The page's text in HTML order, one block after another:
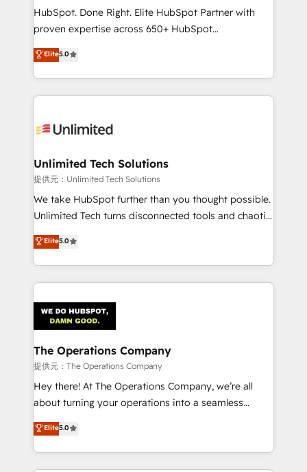
architecture, AI enablement, and strategic marketing,
delivered through our proprietary FLAIR framework
Partner and ISO 27001:2022 certified consultancy,
we blend strategy, creativity, and technology to help
HubSpot. Done Right. Elite HubSpot Partner with
proven expertise across 650+ HubSpot
implementations. With 12+ years of HubSpot
experience, we help you use the HubSpot platform
to its fullest capacity, improve your current HubSpot
website, or build your new one.
Elite5.0
Unlimited Tech Solutions
提供元：Unlimited Tech Solutions
We take HubSpot further than you thought possible.
Unlimited Tech turns disconnected tools and chaotic
processes into a seamless, high-performing revenue
engine. We combine RevOps strategy with deep
technical execution to help teams scale faster—with
cleaner data, smarter automation, and more
Implementation & Migration · Native & Custom
Integrations · Custom Development · CPQ & FSM ·
Reporting & Analytics · GTM Architecture · Sales &
Marketing Enablement If you’re ready to elevate
HubSpot from “just your CRM” to your growth
infrastructure—let’s talk.
Elite5.0
The Operations Company
提供元：The Operations Company
Hey there! At The Operations Company, we’re all
about turning your operations into a seamless
experience that powers real results. We specialize in
transforming complex systems into efficient,
scalable solutions that work across your entire
organization. We’re a unique blend of deep HubSpot
Elite5.0